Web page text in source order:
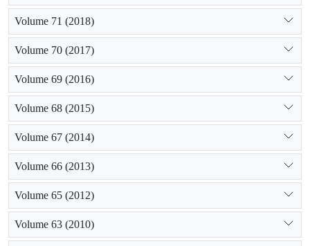
Volume 71 (2018)
Volume 70 (2017)
Volume 69 (2016)
Volume 68 (2015)
Volume 67 (2014)
Volume 66 (2013)
Volume 65 (2012)
Volume 63 (2010)